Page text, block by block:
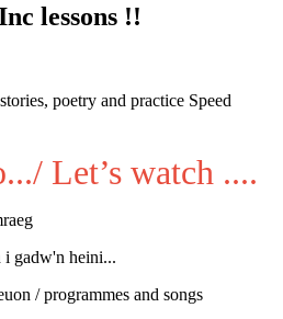
lessons !!
poetry and practice Speed
Let’s watch ....
i gadw'n heini...
/ programmes and songs